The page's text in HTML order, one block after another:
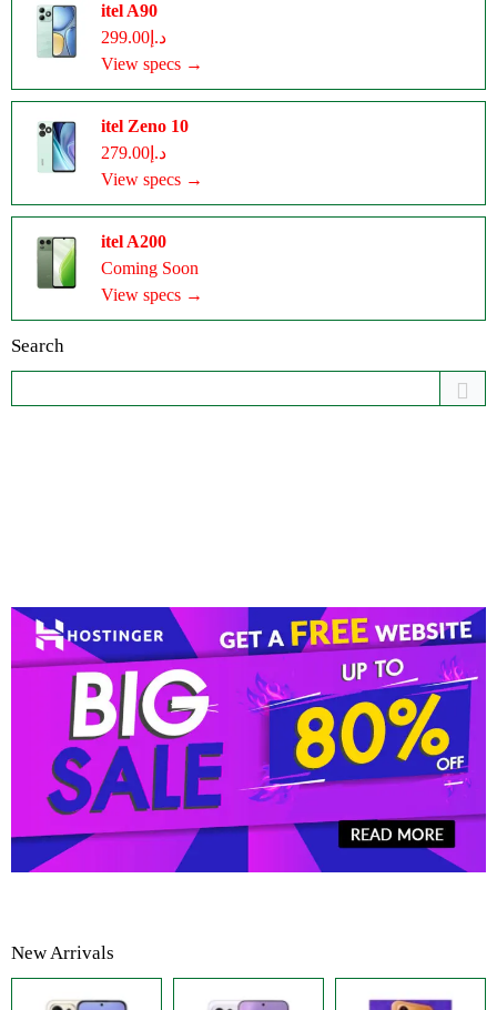
itel A90
د.إ299.00
View specs →
itel Zeno 10
د.إ279.00
View specs →
itel A200
Coming Soon
View specs →
Search
New Arrivals